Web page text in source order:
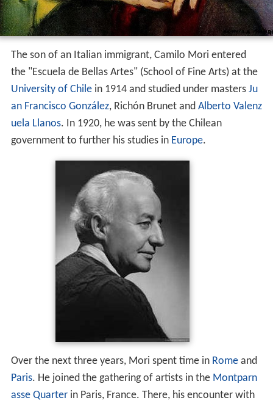
The son of an Italian immigrant, Camilo Mori entered
the "Escuela de Bellas Artes" (School of Fine Arts) at the
University of Chilein 1914 and studied under masters Ju
an Francisco González, Richón Brunet and Alberto Valenz
uela Llanos. In 1920, he was sent by the Chilean
government to further his studies in Europe.
Over the next three years, Mori spent time in Romeand
Paris. He joined the gathering of artists in the Montparn
asse Quarterin Paris, France. There, his encounter with